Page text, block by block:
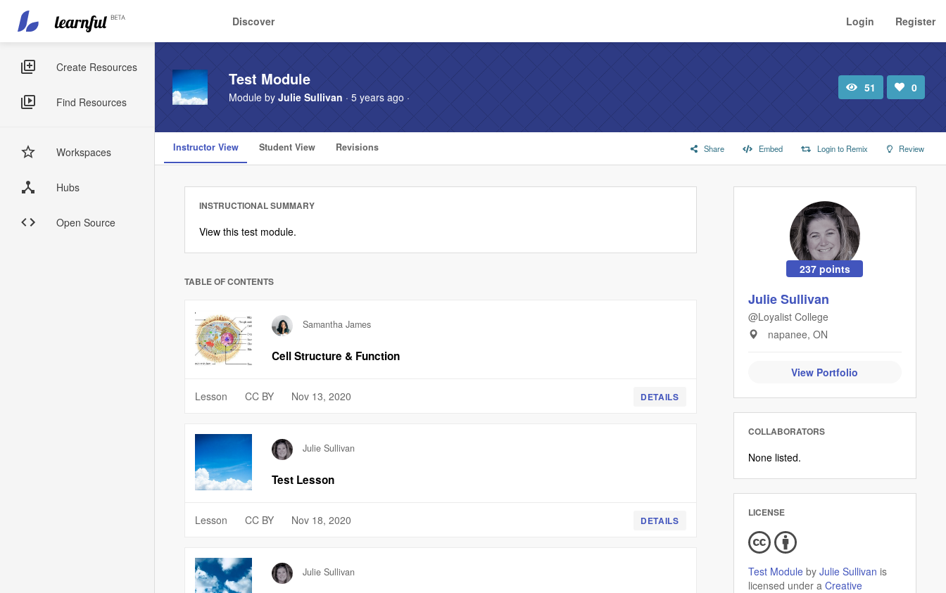
main
content
Main
navigation Discover
User
account
menu
Login Register
Sidebar
Menus
Create Resources
Find Resources
Workspaces
Hubs
Open Source
Test Module
Module by Julie Sullivan · 5 years ago ·
Total
view
51
Number
of
likes:
0
Instructor View Student View Revisions Share Embed Login to Remix Review
INSTRUCTIONAL SUMMARY
View this test module.
TABLE OF CONTENTS
Samantha James
Cell Structure & Function
Lesson CC BY Nov 13, 2020 DETAILS
Julie Sullivan
Test Lesson
Lesson CC BY Nov 18, 2020 DETAILS
Julie Sullivan
237 points
Julie Sullivan
@Loyalist College
napanee, ON
View Portfolio
COLLABORATORS
None listed.
LICENSE
Test Module by Julie Sullivan is
licensed under a Creative